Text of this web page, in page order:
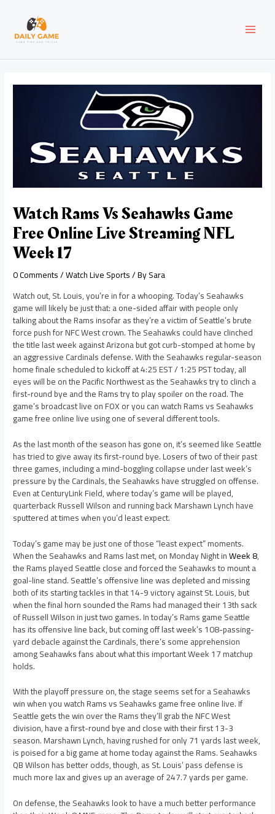
content
Watch Rams Vs Seahawks Game
Free Online Live Streaming NFL
Week 17
0 Comments/Watch Live Sports/ BySara
Watch out, St. Louis, you’re in for a whooping. Today’s Seahawks
game will likely be just that: a one-sided affair with people only
talking about the Rams insofar as they’re a victim of Seattle’s brute
force push for NFC West crown. The Seahawks could have clinched
the title last week against Arizona but got curb-stomped at home by
an aggressive Cardinals defense. With the Seahawks regular-season
home finale scheduled to kickoff at 4:25 EST / 1:25 PST today, all
eyes will be on the Pacific Northwest as the Seahawks try to clinch a
first-round bye and the Rams try to play spoiler on the road. The
game’s broadcast live on FOX or you can watch Rams vs Seahawks
game free online live using one of several different tools.
As the last month of the season has gone on, it’s seemed like Seattle
has tried to give away its first-round bye. Losers of two of their past
three games, including a mind-boggling collapse under last week’s
pressure by the Cardinals, the Seahawks have struggled on offense.
Even at CenturyLink Field, where today’s game will be played,
quarterback Russell Wilson and running back Marshawn Lynch have
sputtered at times when you’d least expect.
Today’s game may be just one of those “least expect” moments.
When the Seahawks and Rams last met, on Monday Night inWeek 8,
the Rams played Seattle close and forced the Seahawks to mount a
goal-line stand. Seattle’s offensive line was depleted and missing
both of its starting tackles in that 14-9 victory against St. Louis, but
when the final horn sounded the Rams had managed their 13th sack
of Russell Wilson in just two games. In today’s Rams game Seattle
has its offensive line back, but coming off last week’s 108-passing-
yard debacle against the Cardinals, there’s some apprehension
among Seahawks fans about what this important Week 17 matchup
holds.
With the playoff pressure on, the stage seems set for a Seahawks
win when you watch Rams vs Seahawks game free online live. If
Seattle gets the win over the Rams they’ll grab the NFC West
division, have a first-round bye and close with their first 13-3
season. Marshawn Lynch, having rushed for only 71 yards last week,
is poised for a big game at home today against the Rams. Seahawks
QB Wilson has better odds, though, as St. Louis’ pass defense is
much more lax and gives up an average of 247.7 yards per game.
On defense, the Seahawks look to have a much better performance
navigation